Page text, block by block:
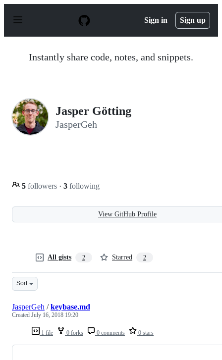
p
Sign in Sign up
Instantly share code, notes, and snippets.
Jasper Götting
JasperGeh
5 followers · 3 following
View GitHub Profile
All gists 2 Starred 2
Sort
1 file 0 forks 0 comments 0 stars
JasperGeh /keybase.md
Created July 16, 2018 19:20